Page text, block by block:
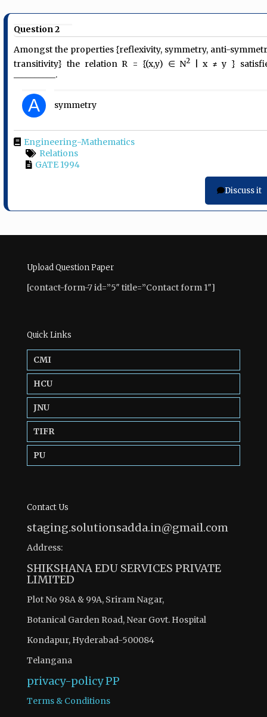
Question 2
Amongst the properties {reflexivity, symmetry, anti-
transitivity} the relation R = {(x,y) ∈ N2
| x ≠ y }
__________.
A symmetry
Engineering-Mathematics
Relations
GATE 1994
Discuss it
Upload Question Paper
[contact-form-7 id=”5″ title=”Contact form 1″]
Quick Links
CMI
HCU
JNU
TIFR
PU
Contact Us
staging.solutionsadda.in@gmail.com
Address:
SHIKSHANA EDU SERVICES PRIVATE
LIMITED
Plot No 98A & 99A, Sriram Nagar,
Botanical Garden Road, Near Govt. Hospital
Kondapur, Hyderabad-500084
Telangana
privacy-policyPP
Terms & Conditions